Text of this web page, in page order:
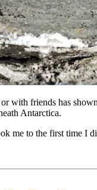
with friends has
Antarctica.
me to the first time I